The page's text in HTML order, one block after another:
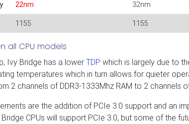
22nm 32nm
1155 1155
all CPU models
Ivy Bridge has a lower TDP which is largely due to
temperatures which in turn allows for quieter
2 channels of DDR3-1333Mhz RAM to 2 channels
are the addition of PCIe 3.0 support and an
CPUs will support PCIe 3.0, but some of the